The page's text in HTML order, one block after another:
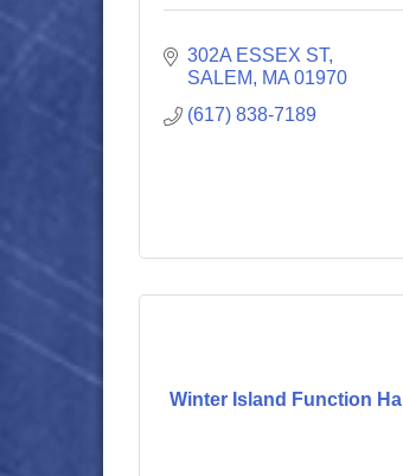
302A ESSEX ST
SALEM
MA 01970
(617) 838-7189
Winter Island Function Hall